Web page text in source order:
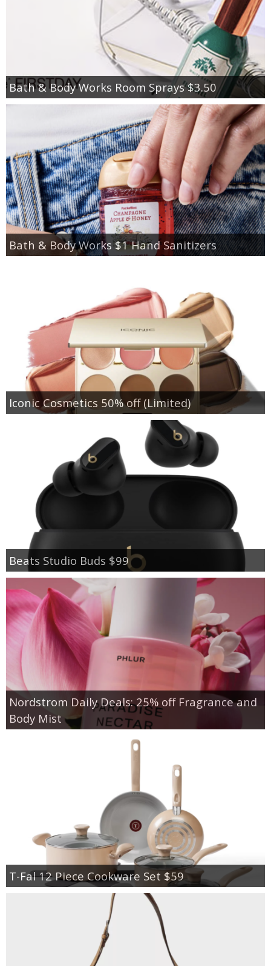
Bath & Body Works Room Sprays $3.50
Bath & Body Works $1 Hand Sanitizers
Iconic Cosmetics 50% off (Limited)
Beats Studio Buds $99
Nordstrom Daily Deals: 25% off Fragrance and
Body Mist
T-Fal 12 Piece Cookware Set $59